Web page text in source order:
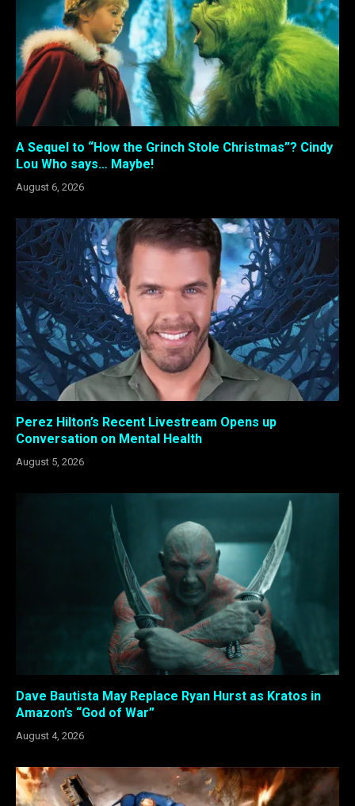
A Sequel to “How the Grinch Stole Christmas”? Cindy
Lou Who says… Maybe!
August 6, 2026
Perez Hilton’s Recent Livestream Opens up
Conversation on Mental Health
August 5, 2026
Dave Bautista May Replace Ryan Hurst as Kratos in
Amazon’s “God of War”
August 4, 2026